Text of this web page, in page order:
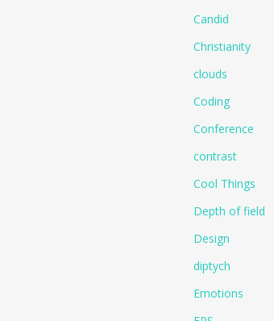
Candid
Christianity
clouds
Coding
Conference
contrast
Cool Things
Depth of field
Design
diptych
Emotions